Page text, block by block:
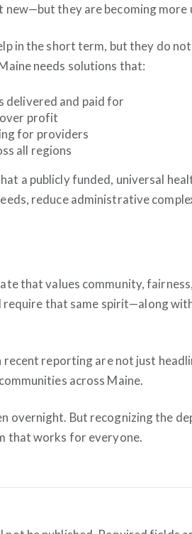
new—but they are becoming more
in the short term, but they do
needs solutions that:
delivered and paid for
profit
for providers
all regions
a publicly funded, universal
reduce administrative
that values community,
require that same spirit—along
recent reporting are not just
across Maine.
overnight. But recognizing the
that works for everyone.